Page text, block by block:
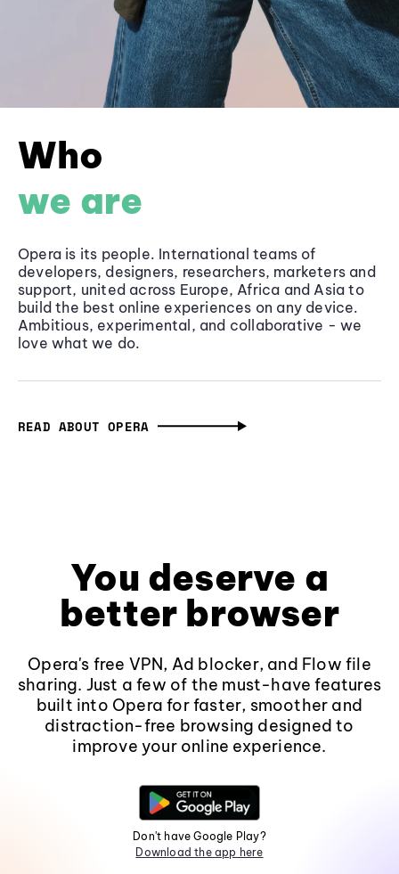
Who
we are
Opera is its people. International teams of
developers, designers, researchers, marketers and
support, united across Europe, Africa and Asia to
build the best online experiences on any device.
Ambitious, experimental, and collaborative - we
love what we do.
READ ABOUT OPERA
You deserve a
better browser
Opera's free VPN, Ad blocker, and Flow file
sharing. Just a few of the must-have features
built into Opera for faster, smoother and
distraction-free browsing designed to
improve your online experience.
Don't have Google Play?
Download the app here